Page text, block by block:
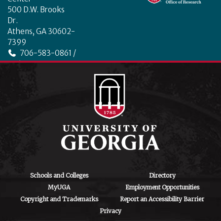
500 D.W. Brooks
Dr.
Athens, GA 30602-
7399
706-583-0861 /
706-542-4475
Schools and Colleges
Directory
MyUGA
Employment Opportunities
Copyright and Trademarks
Report an Accessibility Barrier
Privacy